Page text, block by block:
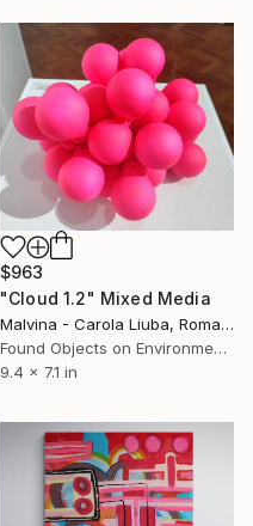
$963
"Cloud 1.2" Mixed Media
Malvina - Carola Liuba, Romania
Found Objects on Environmental
9.4 x 7.1 in